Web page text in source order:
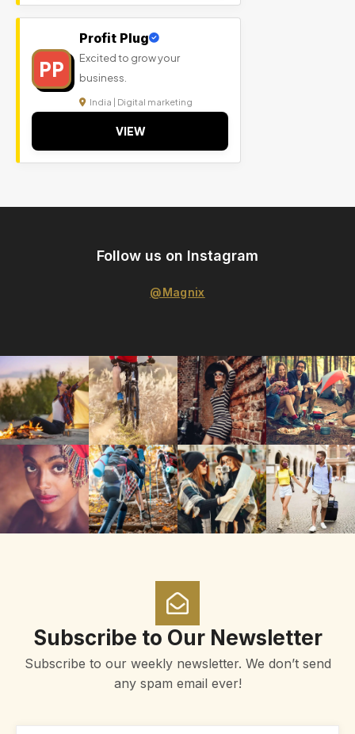
PP
Profit Plug
Excited to grow your
business.
India | Digital marketing
VIEW
Follow us on Instagram
@Magnix
Subscribe to Our Newsletter
Subscribe to our weekly newsletter. We don’t send
any spam email ever!